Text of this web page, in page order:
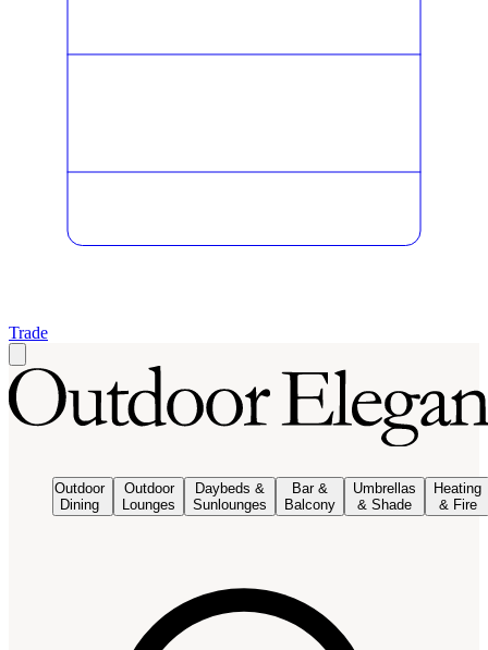
Trade
Outdoor
Dining
Outdoor
Lounges
Daybeds &
Sunlounges
Bar &
Balcony
Umbrellas
& Shade
Heating
& Fire